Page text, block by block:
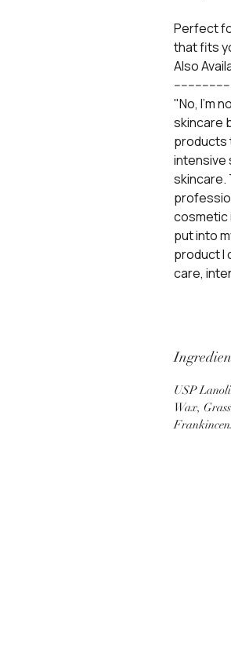
Perfect
that fits
Also
"No, I'm
skincare
products
intensive
skincare.
cosmetic
put into
product I
care,
USP
Wax,